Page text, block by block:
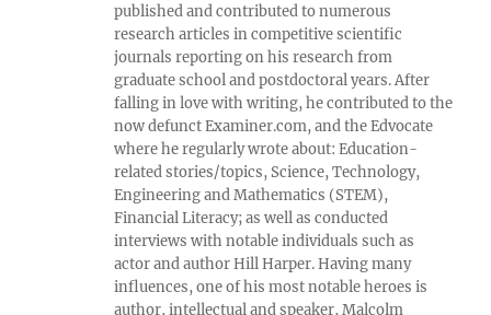
published and contributed to numerous
research articles in competitive scientific
journals reporting on his research from
graduate school and postdoctoral years. After
falling in love with writing, he contributed to the
now defunct Examiner.com, and the Edvocate
where he regularly wrote about: Education-
related stories/topics, Science, Technology,
Engineering and Mathematics (STEM),
Financial Literacy; as well as conducted
interviews with notable individuals such as
actor and author Hill Harper. Having many
influences, one of his most notable heroes is
author, intellectual and speaker, Malcolm